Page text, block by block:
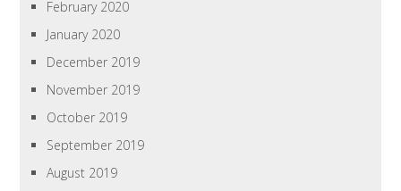
February 2020
January 2020
December 2019
November 2019
October 2019
September 2019
August 2019